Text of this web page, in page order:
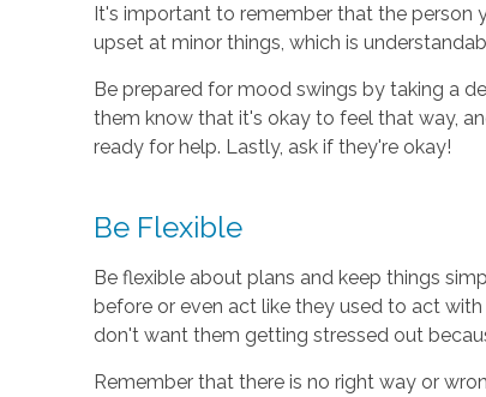
It's important to remember that the person
upset at minor things, which is
Be prepared for mood swings by taking a
them know that it's okay to feel that way,
ready for help. Lastly, ask if they're okay!
Be Flexible
Be flexible about plans and keep things
before or even act like they used to act
don't want them getting stressed out
Remember that there is no right way or